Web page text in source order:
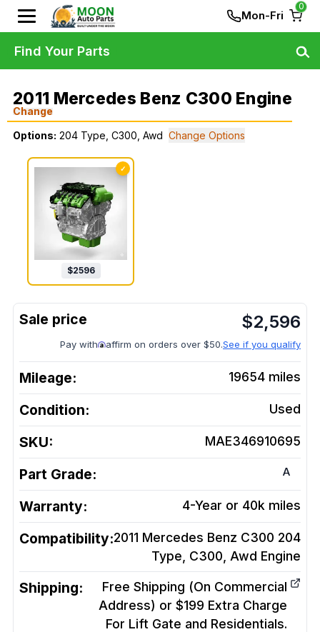
Mon-Fri
0
2011 Mercedes Benz C300 Engine
Change
Options: 204 Type, C300, Awd Change Options
✓
$2596
$2,596
Pay with affirm on orders over $50.See if you qualify
Mileage: 19654 miles
Condition: Used
SKU: MAE346910695
Part Grade: A
Warranty: 4-Year or 40k miles
Compatibility:2011 Mercedes Benz C300 204
Type, C300, Awd Engine
Shipping:
Free Shipping (On Commercial
Address) or $199 Extra Charge
For Lift Gate and Residentials.
Find Your Parts